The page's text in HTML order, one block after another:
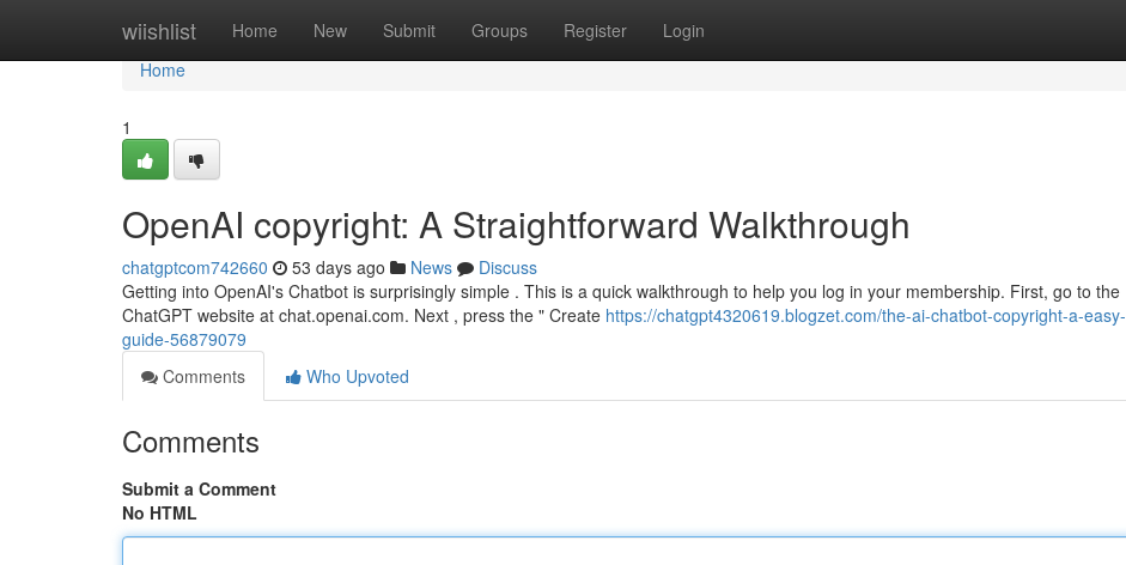
wiishlist Home New Submit Groups Register Login
Home
Home
1
OpenAI copyright: A Straightforward Walkthrough
chatgptcom742660 53 days ago News
Discuss
Getting into OpenAI's Chatbot is surprisingly simple . This is a quick walkthrough to help you log in your membership. First, go to the
ChatGPT website at chat.openai.com. Next , press the " Create https://chatgpt4320619.blogzet.com/the-ai-chatbot-copyright-a-easy-
guide-56879079
Comments
Who Upvoted
Comments
Submit a Comment
No HTML